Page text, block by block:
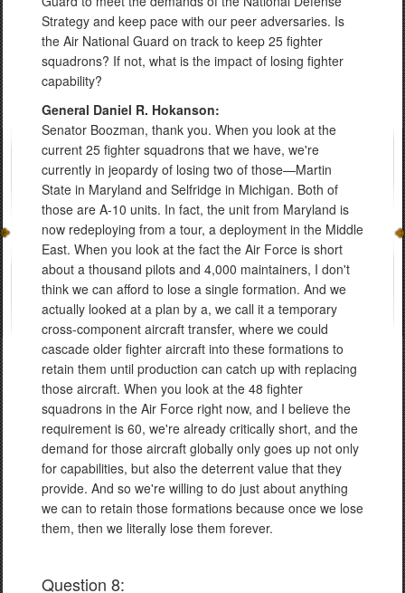
Strategy and keep pace with our peer adversaries. Is
the Air National Guard on track to keep 25 fighter
squadrons? If not, what is the impact of losing fighter
capability?
General Daniel R. Hokanson:
Senator Boozman, thank you. When you look at the
current 25 fighter squadrons that we have, we're
currently in jeopardy of losing two of those—Martin
State in Maryland and Selfridge in Michigan. Both of
those are A-10 units. In fact, the unit from Maryland is
now redeploying from a tour, a deployment in the Middle
East. When you look at the fact the Air Force is short
about a thousand pilots and 4,000 maintainers, I don't
think we can afford to lose a single formation. And we
actually looked at a plan by a, we call it a temporary
cross-component aircraft transfer, where we could
cascade older fighter aircraft into these formations to
retain them until production can catch up with replacing
those aircraft. When you look at the 48 fighter
squadrons in the Air Force right now, and I believe the
requirement is 60, we're already critically short, and the
demand for those aircraft globally only goes up not only
for capabilities, but also the deterrent value that they
provide. And so we're willing to do just about anything
we can to retain those formations because once we lose
them, then we literally lose them forever.
Question 8: